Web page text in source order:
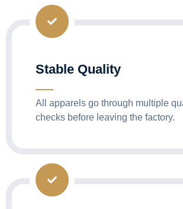
Stable Quality
All apparels go through multiple
checks before leaving the factory.